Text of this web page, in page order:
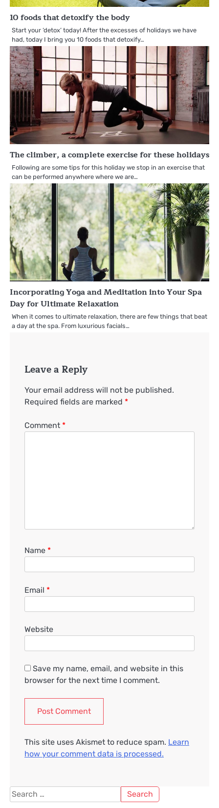
10 foods that detoxify the body
Start your ‘detox’ today! After the excesses of holidays we have
had, today I bring you 10 foods that detoxify…
The climber, a complete exercise for these holidays
Following are some tips for this holiday we stop in an exercise that
can be performed anywhere where we are…
Incorporating Yoga and Meditation into Your Spa
Day for Ultimate Relaxation
When it comes to ultimate relaxation, there are few things that beat
a day at the spa. From luxurious facials…
Leave a Reply
Your email address will not be published.
Required fields are marked *
Comment *
Name *
Email *
Website
Save my name, email, and website in this
browser for the next time I comment.
This site uses Akismet to reduce spam. Learn
how your comment data is processed.
Search
for: